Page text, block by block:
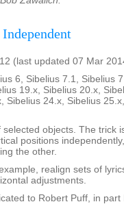
(last updated 07 Mar
6, Sibelius 7.1, Sibelius
19.x, Sibelius 20.x,
Sibelius 24.x, Sibelius
selected objects. The trick
positions
the other.
realign sets of
adjustments.
to Robert Puff, in part